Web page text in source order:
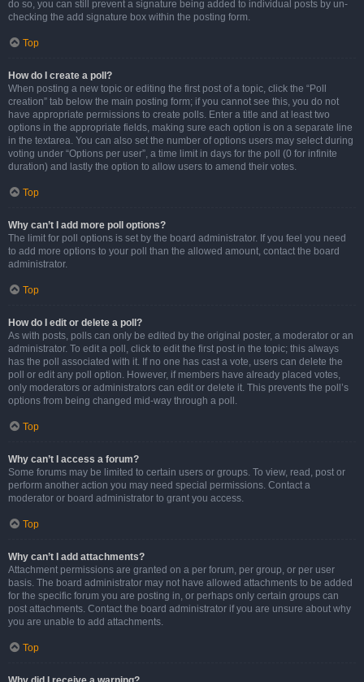
do so, you can still prevent a signature being added to individual posts by un-
checking the add signature box within the posting form.
Top
How do I create a poll?
When posting a new topic or editing the first post of a topic, click the “Poll
creation” tab below the main posting form; if you cannot see this, you do not
have appropriate permissions to create polls. Enter a title and at least two
options in the appropriate fields, making sure each option is on a separate line
in the textarea. You can also set the number of options users may select during
voting under “Options per user”, a time limit in days for the poll (0 for infinite
duration) and lastly the option to allow users to amend their votes.
Top
Why can’t I add more poll options?
The limit for poll options is set by the board administrator. If you feel you need
to add more options to your poll than the allowed amount, contact the board
administrator.
Top
How do I edit or delete a poll?
As with posts, polls can only be edited by the original poster, a moderator or an
administrator. To edit a poll, click to edit the first post in the topic; this always
has the poll associated with it. If no one has cast a vote, users can delete the
poll or edit any poll option. However, if members have already placed votes,
only moderators or administrators can edit or delete it. This prevents the poll’s
options from being changed mid-way through a poll.
Top
Why can’t I access a forum?
Some forums may be limited to certain users or groups. To view, read, post or
perform another action you may need special permissions. Contact a
moderator or board administrator to grant you access.
Top
Why can’t I add attachments?
Attachment permissions are granted on a per forum, per group, or per user
basis. The board administrator may not have allowed attachments to be added
for the specific forum you are posting in, or perhaps only certain groups can
post attachments. Contact the board administrator if you are unsure about why
you are unable to add attachments.
Top